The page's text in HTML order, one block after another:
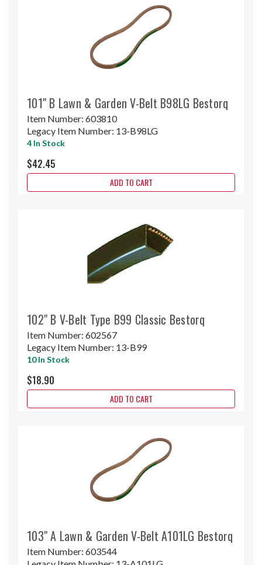
101" B Lawn & Garden V-Belt B98LG Bestorq
Item Number: 603810
Legacy Item Number: 13-B98LG
4 In Stock
$42.45
ADD TO CART
102" B V-Belt Type B99 Classic Bestorq
Item Number: 602567
Legacy Item Number: 13-B99
10 In Stock
$18.90
ADD TO CART
103" A Lawn & Garden V-Belt A101LG Bestorq
Item Number: 603544